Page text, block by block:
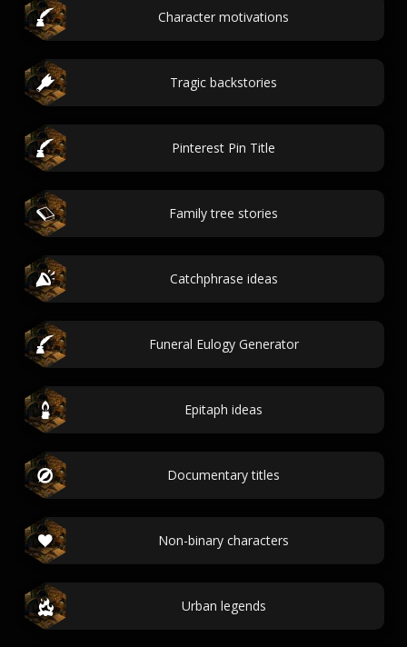
Character motivations
Tragic backstories
Pinterest Pin Title
Family tree stories
Catchphrase ideas
Funeral Eulogy Generator
Epitaph ideas
Documentary titles
Non-binary characters
Urban legends